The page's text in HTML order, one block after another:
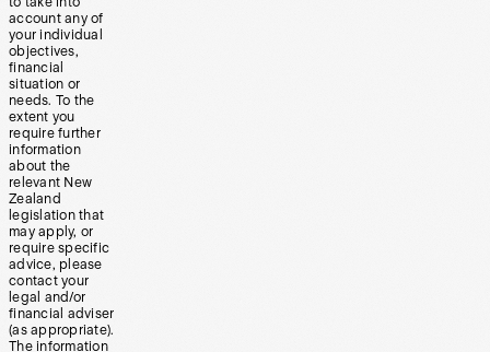
account any of
your individual
objectives,
financial
situation or
needs. To the
extent you
require further
information
about the
relevant New
Zealand
legislation that
may apply, or
require specific
advice, please
contact your
legal and/or
financial adviser
(as appropriate).
The information